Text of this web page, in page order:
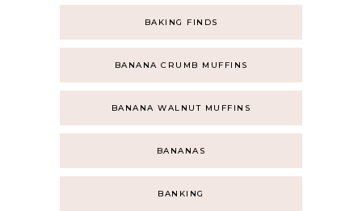
BAKING FINDS
BANANA CRUMB MUFFINS
BANANA WALNUT MUFFINS
BANANAS
BANKING